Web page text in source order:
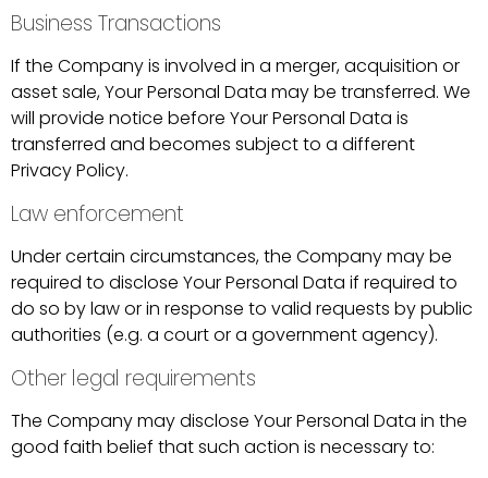
Business Transactions
If the Company is involved in a merger, acquisition or
asset sale, Your Personal Data may be transferred. We
will provide notice before Your Personal Data is
transferred and becomes subject to a different
Privacy Policy.
Law enforcement
Under certain circumstances, the Company may be
required to disclose Your Personal Data if required to
do so by law or in response to valid requests by public
authorities (e.g. a court or a government agency).
Other legal requirements
The Company may disclose Your Personal Data in the
good faith belief that such action is necessary to: